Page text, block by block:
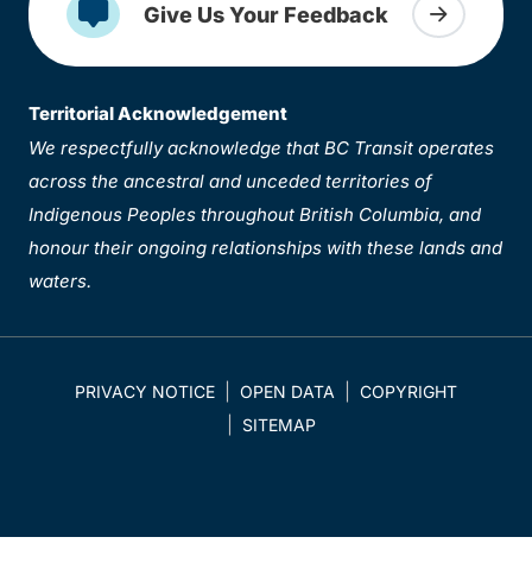
Give Us Your Feedback
Territorial Acknowledgement
We respectfully acknowledge that BC Transit operates
across the ancestral and unceded territories of
Indigenous Peoples throughout British Columbia, and
honour their ongoing relationships with these lands and
waters.
PRIVACY NOTICE OPEN DATA
COPYRIGHT
SITEMAP